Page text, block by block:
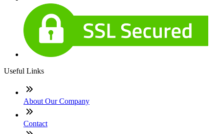
Useful Links
About Our Company
Contact